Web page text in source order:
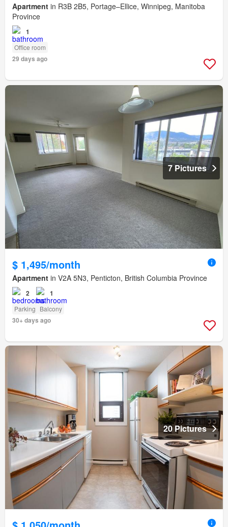
Apartment in R3B 2B5, Portage–Ellice, Winnipeg, Manitoba
Province
1
Office room
29 days ago
7 Pictures
$ 1,495/month
Apartment in V2A 5N3, Penticton, British Columbia Province
2 1
Parking Balcony
30+ days ago
20 Pictures